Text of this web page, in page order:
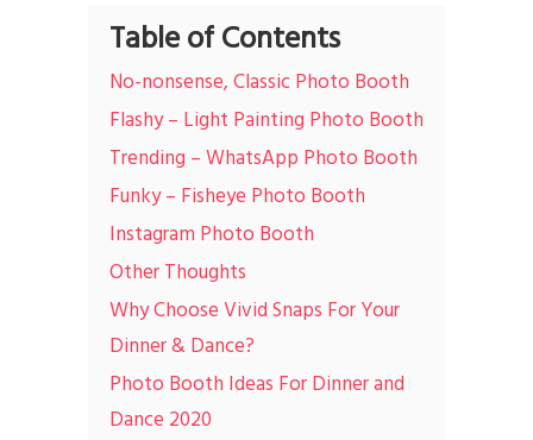
Table of Contents
No-nonsense, Classic Photo Booth
Flashy – Light Painting Photo Booth
Trending – WhatsApp Photo Booth
Funky – Fisheye Photo Booth
Instagram Photo Booth
Other Thoughts
Why Choose Vivid Snaps For Your
Dinner & Dance?
Photo Booth Ideas For Dinner and
Dance 2020